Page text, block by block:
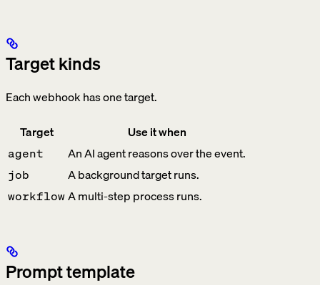
Target kinds
Each webhook has one target.
Target
Use it when
agent An AI agent reasons over the event.
job A background target runs.
workflowA multi-step process runs.
Prompt template